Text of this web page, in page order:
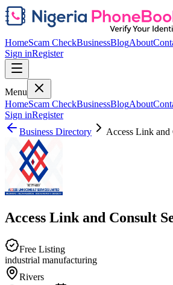
HomeScam CheckBusinessBlogAbout
Sign inRegister
Menu
HomeScam CheckBusinessBlogAbout
Sign inRegister
Business Directory
Access Link and
Access Link and Consult
Free Listing
industrial manufacturing
Rivers